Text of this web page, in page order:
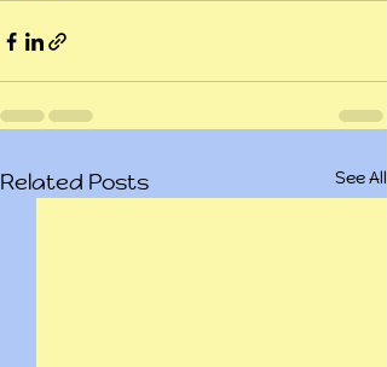
Related Posts See All